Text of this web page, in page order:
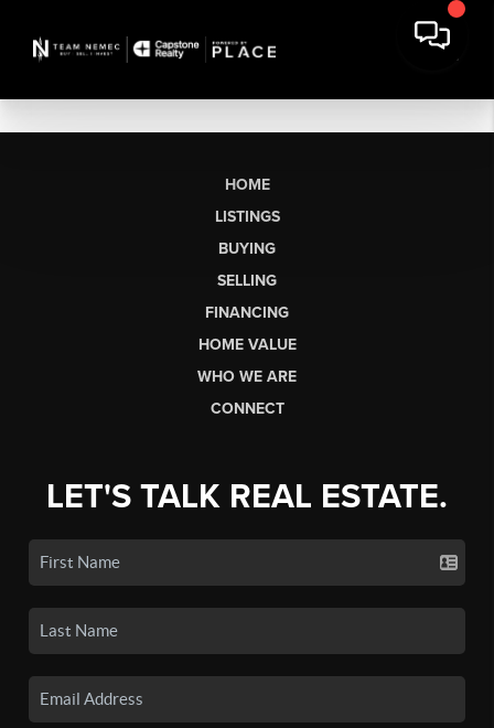
HOME
LISTINGS
BUYING
SELLING
FINANCING
HOME VALUE
WHO WE ARE
CONNECT
LET'S TALK REAL ESTATE.